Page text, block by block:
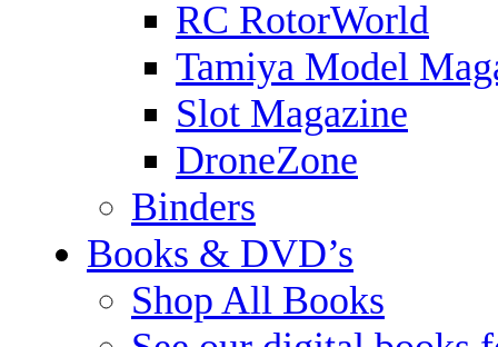
RC RotorWorld
Tamiya Model
Slot Magazine
DroneZone
Binders
Books & DVD’s
Shop All Books